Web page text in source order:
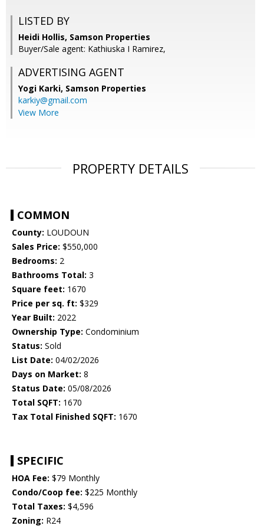
LISTED BY
Heidi Hollis, Samson Properties
Buyer/Sale agent: Kathiuska I Ramirez,
ADVERTISING AGENT
Yogi Karki, Samson Properties
karkiy@gmail.com
View More
PROPERTY DETAILS
COMMON
County: LOUDOUN
Sales Price: $550,000
Bedrooms: 2
Bathrooms Total: 3
Square feet: 1670
Price per sq. ft: $329
Year Built: 2022
Ownership Type: Condominium
Status: Sold
List Date: 04/02/2026
Days on Market: 8
Status Date: 05/08/2026
Total SQFT: 1670
Tax Total Finished SQFT: 1670
SPECIFIC
HOA Fee: $79 Monthly
Condo/Coop fee: $225 Monthly
Total Taxes: $4,596
Zoning: R24